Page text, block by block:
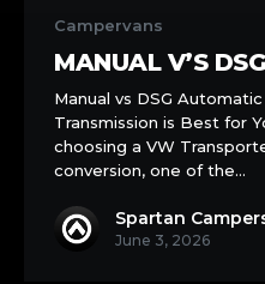
DSG
Campervans
MANUAL V’S
Manual vs DSG
Transmission is Best for
choosing a VW
conversion, one of the…
Spartan
June 3, 2026